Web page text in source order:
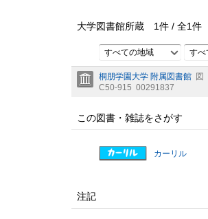
大学図書館所蔵 1件 / 全1件
すべての地域 すべ
桐朋学園大学 附属図書館 図
C50-915 00291837
この図書・雑誌をさがす
カーリル
注記